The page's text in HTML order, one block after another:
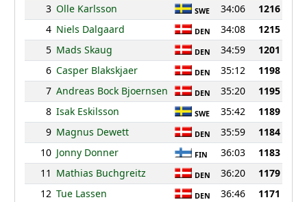
3 Olle Karlsson SWE 34:06
1216
4 Niels Dalgaard DEN 34:08
1215
5 Mads Skaug DEN 34:59
1201
6 Casper Blakskjaer DEN 35:12
1198
7 Andreas Bock Bjoernsen DEN 35:20
1195
8 Isak Eskilsson SWE 35:42
1189
9 Magnus Dewett DEN 35:59
1184
10 Jonny Donner FIN 36:03
1183
11 Mathias Buchgreitz DEN 36:20
1179
12 Tue Lassen DEN 36:46
1171